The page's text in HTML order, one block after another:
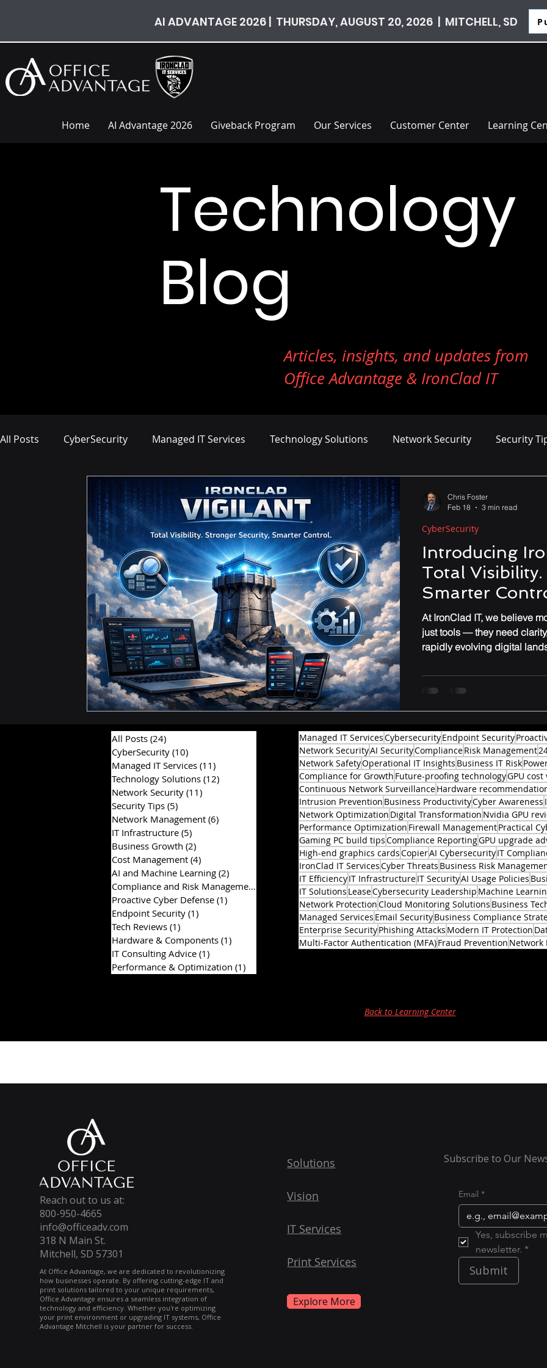
AI ADVANTAGE 2026 | THURSDAY, AUGUST 20, 2026 | MITCHELL, SD
Home AI Advantage 2026 Giveback Program Our Services Customer Center Learning
Technology
Blog
Articles, insights, and updates from
Office Advantage & IronClad IT
All Posts CyberSecurity Managed IT Services Technology Solutions Network Security Security
Network Management IT Infrastructure Business Growth Cost Management
Compliance and Risk Management Proactive Cyber Defense Endpoint Security Tech Reviews
Hardware & Components IT Consulting Advice Performance & Optimization
Introducing
Total
Smarter
At IronClad IT, we believe
just tools — they need
rapidly evolving digital
CyberSecurity
Chris Foster
Feb 18
3 min read
All Posts (24)
CyberSecurity (10)
Managed IT Services (11)
Technology Solutions (12)
Network Security (11)
Security Tips (5)
Network Management (6)
IT Infrastructure (5)
Business Growth (2)
Cost Management (4)
AI and Machine Learning (2)
Compliance and Risk Management
2 posts
Proactive Cyber Defense (1)
Endpoint Security (1)
Tech Reviews (1)
Hardware & Components (1)
IT Consulting Advice (1)
Performance & Optimization (1)
Managed IT ServicesCybersecurityEndpoint Security
Network SecurityAI SecurityComplianceRisk Management
Network SafetyOperational IT Insights Business IT Risk
Compliance for Growth Future-proofing technologyGPU
Continuous Network SurveillanceHardware
Intrusion Prevention Business ProductivityCyber Awareness
Network Optimization Digital Transformation Nvidia GPU
Performance Optimization Firewall ManagementPractical
Gaming PC build tipsCompliance ReportingGPU upgrade
High-end graphics cardsCopierAI CybersecurityIT
IronClad IT ServicesCyber Threats Business Risk
IT EfficiencyIT InfrastructureIT SecurityAI Usage Policies
IT Solutions LeaseCybersecurity Leadership Machine
Network ProtectionCloud Monitoring Solutions Business
Managed Services Email SecurityBusiness Compliance
Enterprise SecurityPhishing Attacks Modern IT Protection
Multi-Factor Authentication (MFA)Fraud Prevention Network
Back to Learning Center
Reach out to us at:
800-950-4665
info@officeadv.com
318 N Main St.
Mitchell, SD 57301
At Office Advantage, we are dedicated to revolutionizing
how businesses operate. By offering cutting-edge IT and
print solutions tailored to your unique requirements,
Office Advantage ensures a seamless integration of
technology and efficiency. Whether you're optimizing
your print environment or upgrading IT systems, Office
Advantage Mitchell is your partner for success.
Solutions
Vision
IT Services
Print Services
Explore More
Subscribe to Our
Email *
Yes, subscribe
newsletter. *
Submit